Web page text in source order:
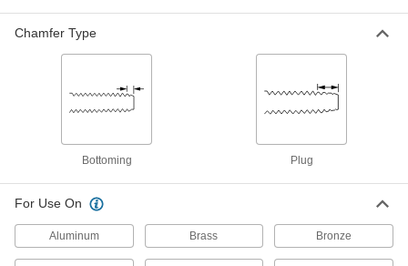
Chamfer Type
Bottoming Plug
For Use On
Aluminum Brass Bronze